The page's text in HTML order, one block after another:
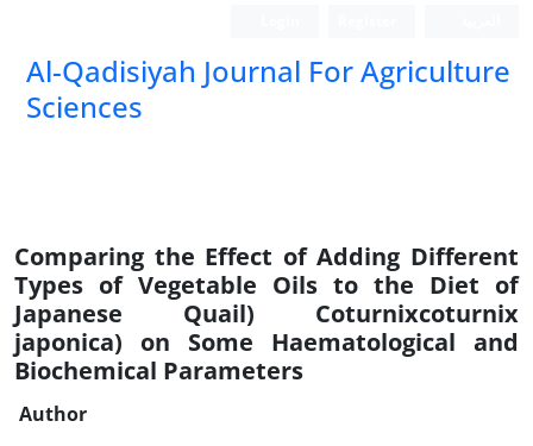
Al-Qadisiyah Journal For Agriculture
Sciences
Comparing the Effect of Adding Different
Types of Vegetable Oils to the Diet of
Japanese Quail) Coturnixcoturnix
japonica) on Some Haematological and
Biochemical Parameters
Author